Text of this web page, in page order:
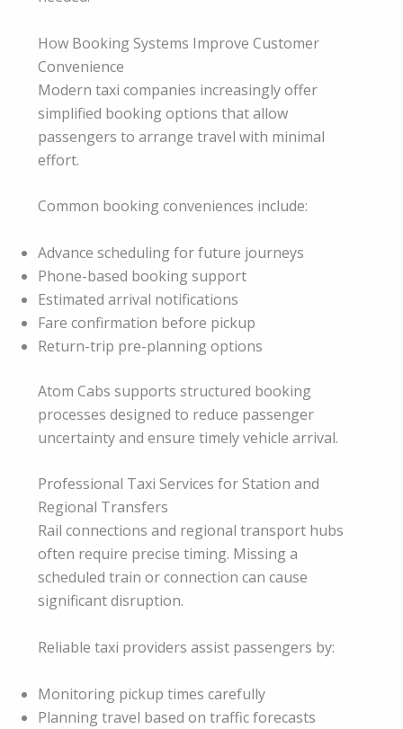
How Booking Systems Improve Customer
Convenience
Modern taxi companies increasingly offer
simplified booking options that allow
passengers to arrange travel with minimal
effort.
Common booking conveniences include:
Advance scheduling for future journeys
Phone-based booking support
Estimated arrival notifications
Fare confirmation before pickup
Return-trip pre-planning options
Atom Cabs supports structured booking
processes designed to reduce passenger
uncertainty and ensure timely vehicle arrival.
Professional Taxi Services for Station and
Regional Transfers
Rail connections and regional transport hubs
often require precise timing. Missing a
scheduled train or connection can cause
significant disruption.
Reliable taxi providers assist passengers by:
Monitoring pickup times carefully
Planning travel based on traffic forecasts